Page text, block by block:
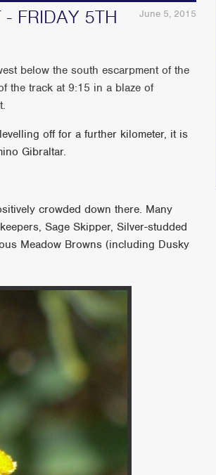
June 5, 2015
FRIDAY 5TH
below the south escarpment of the
the track at 9:15 in a blaze of
off for a further kilometer, it is
Gibraltar.
crowded down there. Many
Sage Skipper, Silver-studded
Meadow Browns (including Dusky